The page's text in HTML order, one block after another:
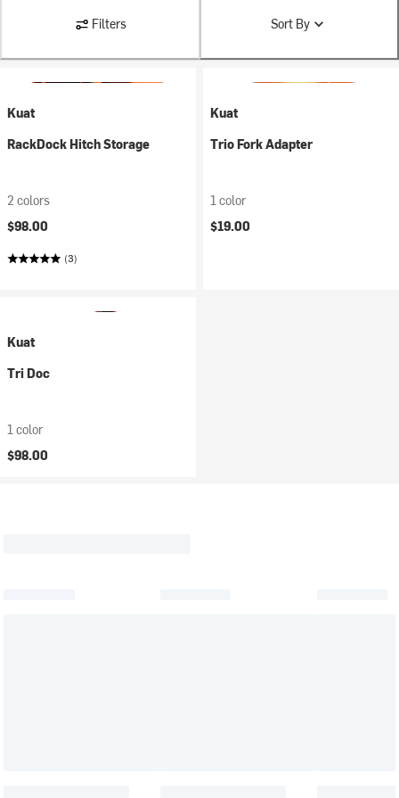
Filters Sort By
Kuat
RackDock Hitch Storage
2 colors
$98.00
(3)
Kuat
Trio Fork Adapter
1 color
$19.00
Kuat
Tri Doc
1 color
$98.00